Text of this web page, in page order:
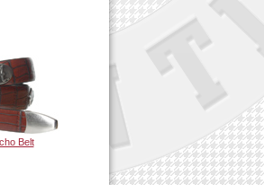
Belt